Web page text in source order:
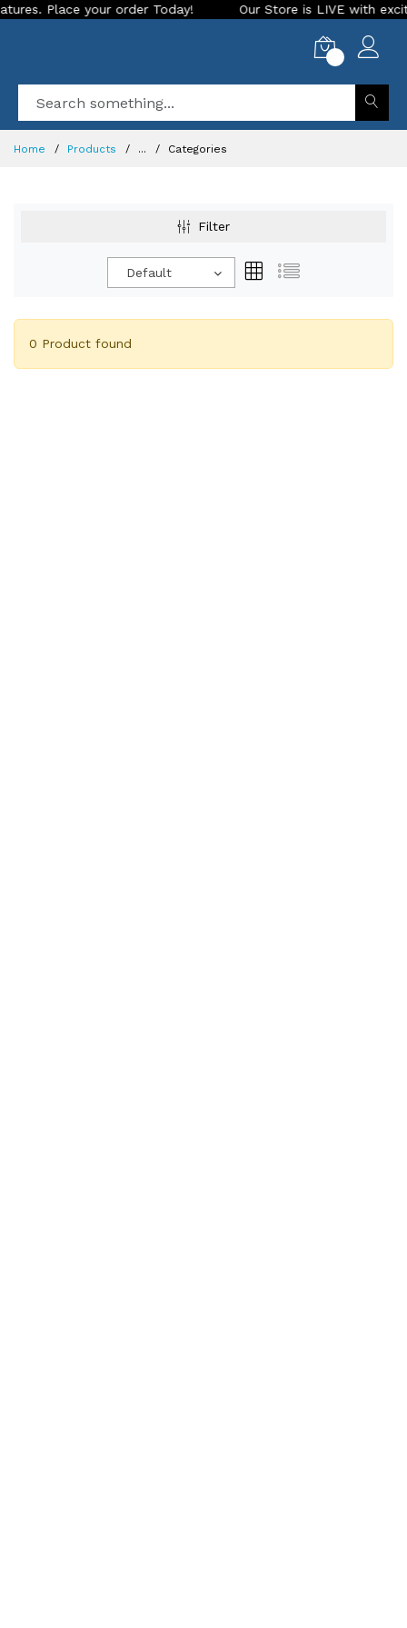
Place your order Today! Our Store is LIVE with
Home Products ... Categories
Filter
Default
0 Product found